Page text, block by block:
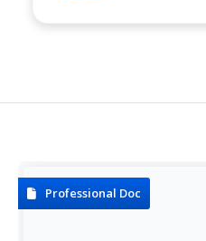
Professional Doc